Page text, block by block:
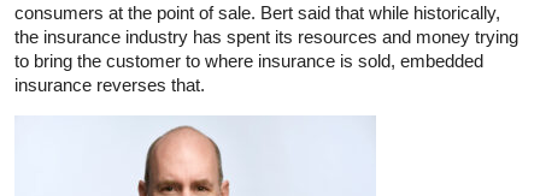
consumers at the point of sale. Bert said that while historically,
the insurance industry has spent its resources and money trying
to bring the customer to where insurance is sold, embedded
insurance reverses that.